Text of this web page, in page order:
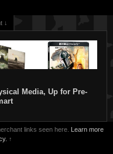
↓
Media, Up for Pre-
links seen here. Learn more
↑